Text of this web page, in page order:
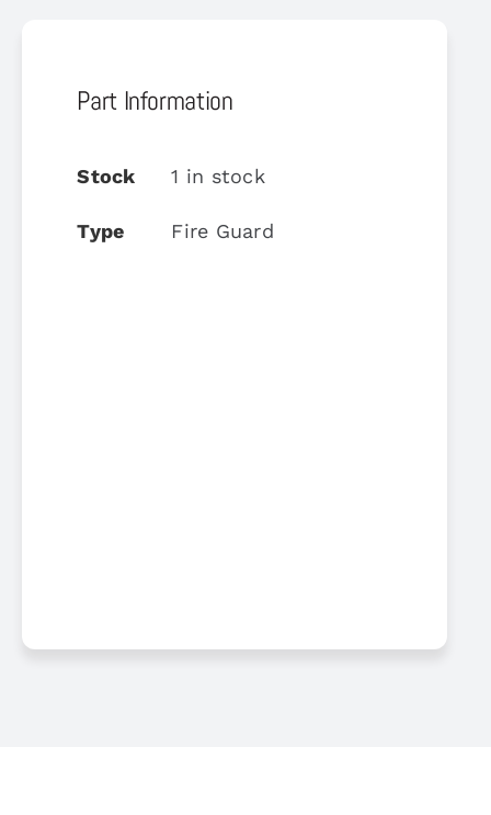
Part Information
Stock 1 in stock
Type Fire Guard